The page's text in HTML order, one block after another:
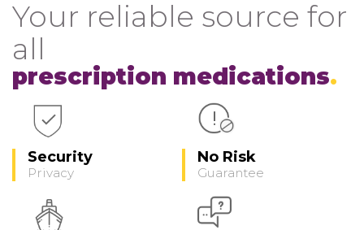
Your reliable source for
all
prescription medications
Security
Privacy
No Risk
Guarantee